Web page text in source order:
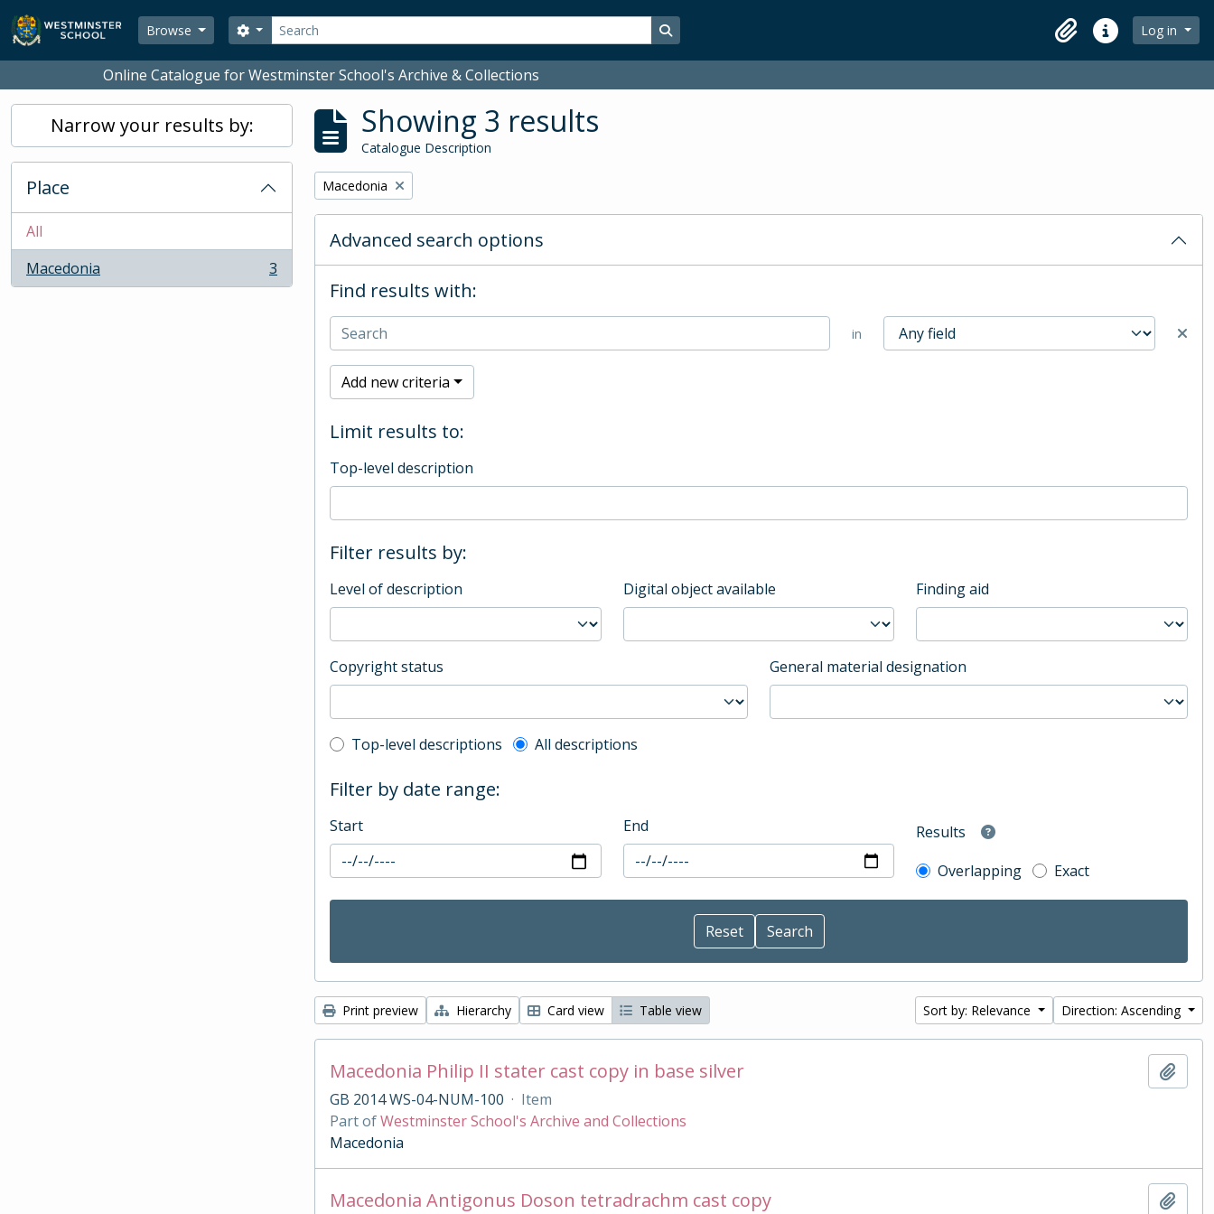
Skip to main content
Browse
Search
Search options Search in browse page
ClipboardQuick linksLog in
Online Catalogue for Westminster School's Archive & Collections
Narrow your results by:
Place
All
Macedonia
, 3 results 3
Showing 3 results
Catalogue Description
Remove filter:
Macedonia
Advanced search options
Find results with:
in
Add new criteria
Limit results to:
Top-level description
Filter results by:
Level of description Digital object available Finding aid
Copyright status General material designation
Top-level description filter
Top-level descriptions All descriptions
Filter by date range:
Start End
Results
Overlapping
Exact
Print preview Hierarchy Card view Table view Sort by: Relevance Direction: Ascending
Macedonia Philip II stater cast copy in base silver
GB 2014 WS-04-NUM-100 · Item
Part ofWestminster School's Archive and Collections
Macedonia
Macedonia Antigonus Doson tetradrachm cast copy